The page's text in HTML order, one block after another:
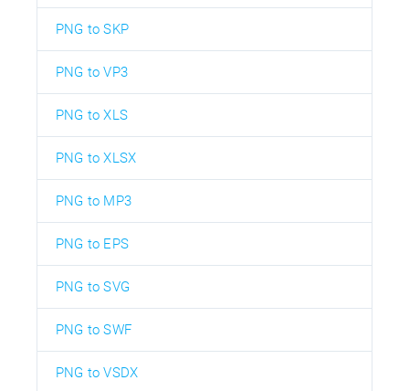
PNG to SKP
PNG to VP3
PNG to XLS
PNG to XLSX
PNG to MP3
PNG to EPS
PNG to SVG
PNG to SWF
PNG to VSDX